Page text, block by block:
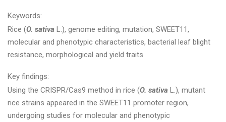
Keywords:
Rice (O. sativa L.), genome editing, mutation, SWEET11,
molecular and phenotypic characteristics, bacterial leaf blight
resistance, morphological and yield traits
Key findings:
Using the CRISPR/Cas9 method in rice (O. sativa L.), mutant
rice strains appeared in the SWEET11 promoter region,
undergoing studies for molecular and phenotypic